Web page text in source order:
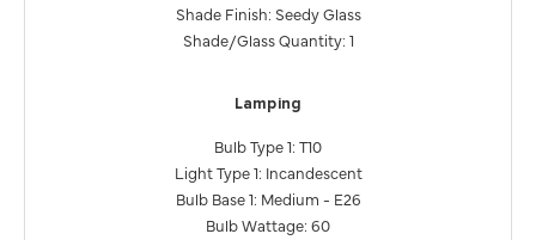
Shade Finish: Seedy Glass
Shade/Glass Quantity: 1
Lamping
Bulb Type 1: T10
Light Type 1: Incandescent
Bulb Base 1: Medium - E26
Bulb Wattage: 60